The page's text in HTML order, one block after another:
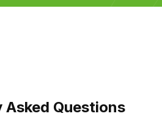
Asked Questions